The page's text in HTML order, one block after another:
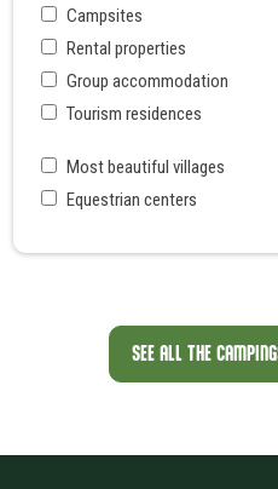
Campsites
Rental properties
Group accommodation
Tourism residences
Most beautiful villages
Equestrian centers
SEE ALL THE